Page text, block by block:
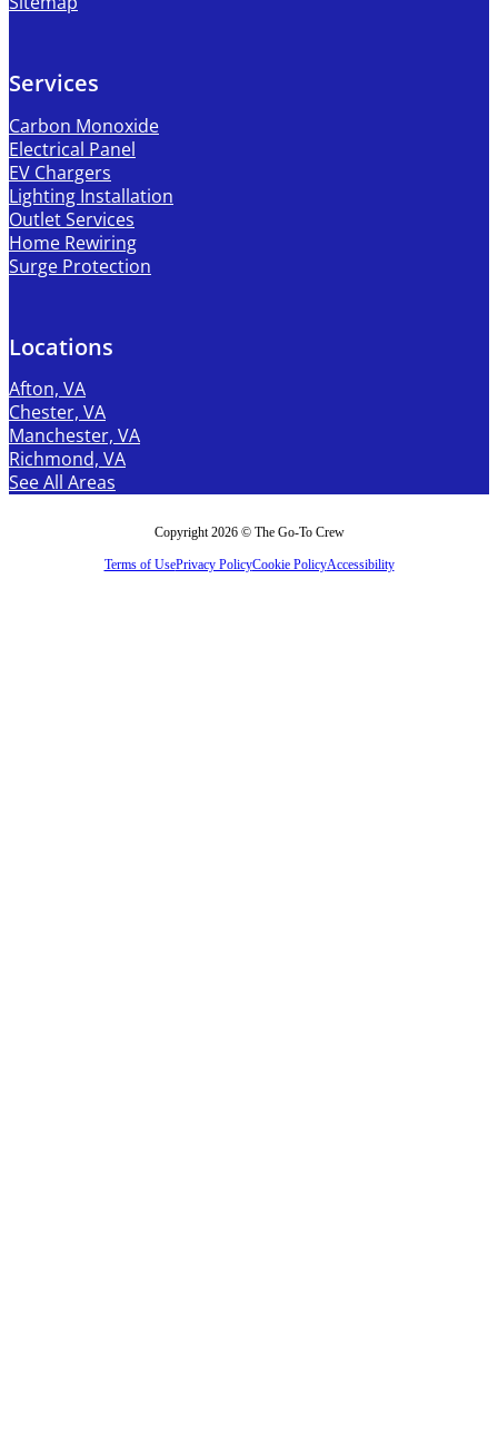
Services
Carbon Monoxide
Electrical Panel
EV Chargers
Lighting Installation
Outlet Services
Home Rewiring
Surge Protection
Locations
Afton, VA
Chester, VA
Manchester, VA
Richmond, VA
See All Areas
Copyright 2026 © The Go-To Crew
Terms of UsePrivacy PolicyCookie PolicyAccessibility